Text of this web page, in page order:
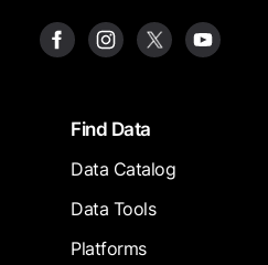
FooterFind Data
Data Catalog
Data Tools
Platforms